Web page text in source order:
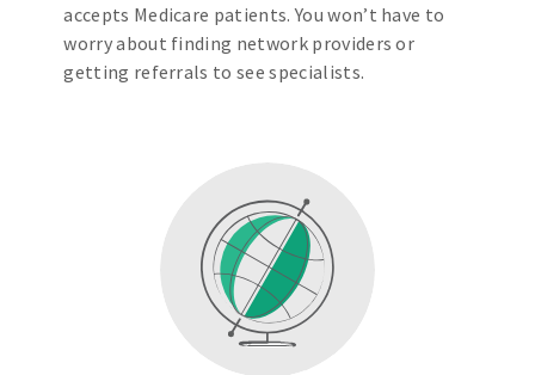
accepts Medicare patients. You won’t have to
worry about finding network providers or
getting referrals to see specialists.